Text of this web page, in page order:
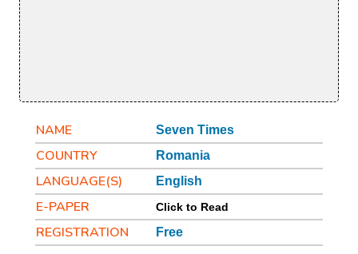
NAME Seven Times
COUNTRY Romania
LANGUAGE(S) English
E-PAPER Click to Read
REGISTRATION Free